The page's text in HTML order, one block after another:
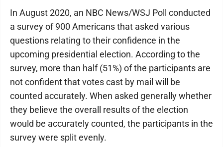
In August 2020, an NBC News/WSJ Poll conducted
a survey of 900 Americans that asked various
questions relating to their confidence in the
upcoming presidential election. According to the
survey, more than half (51%) of the participants are
not confident that votes cast by mail will be
counted accurately. When asked generally whether
they believe the overall results of the election
would be accurately counted, the participants in the
survey were split evenly.